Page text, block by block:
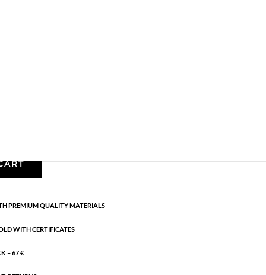
PREMIUM QUALITY MATERIALS
WITH CERTIFICATES
– 67 €